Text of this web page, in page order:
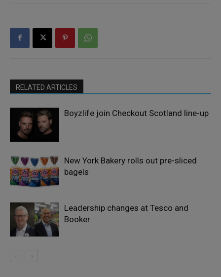
RELATED ARTICLES
Boyzlife join Checkout Scotland line-up
New York Bakery rolls out pre-sliced
bagels
Leadership changes at Tesco and
Booker